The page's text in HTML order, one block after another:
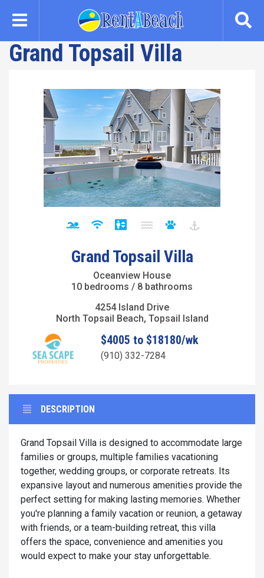
content
Grand Topsail Villa
Grand Topsail Villa
Oceanview House
10 bedrooms / 8 bathrooms
4254 Island Drive
North Topsail Beach, Topsail Island
$4005 to $18180/wk
(910) 332-7284
DESCRIPTION
Grand Topsail Villa is designed to accommodate large
families or groups, multiple families vacationing
together, wedding groups, or corporate retreats. Its
expansive layout and numerous amenities provide the
perfect setting for making lasting memories. Whether
you're planning a family vacation or reunion, a getaway
with friends, or a team-building retreat, this villa
offers the space, convenience and amenities you
would expect to make your stay unforgettable.